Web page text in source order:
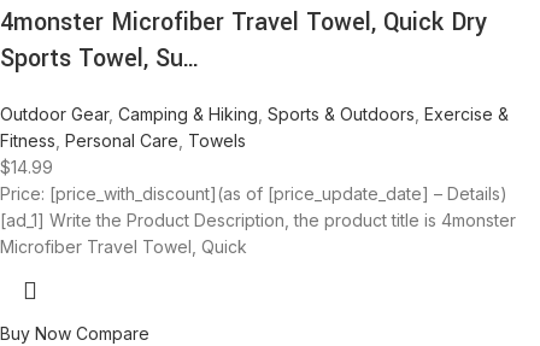
4monster Microfiber Travel Towel, Quick Dry
Sports Towel, Su…
Outdoor Gear, Camping & Hiking Sports & Outdoors Exercise &
Fitness Personal Care Towels
$14.99
Price: [price_with_discount](as of [price_update_date] – Details)
[ad_1] Write the Product Description, the product title is 4monster
Microfiber Travel Towel, Quick
Buy Now Compare